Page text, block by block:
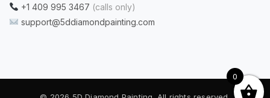
+1 409 995 3467 (calls only)
support@5ddiamondpainting.com
0